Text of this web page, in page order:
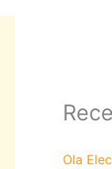
Ola